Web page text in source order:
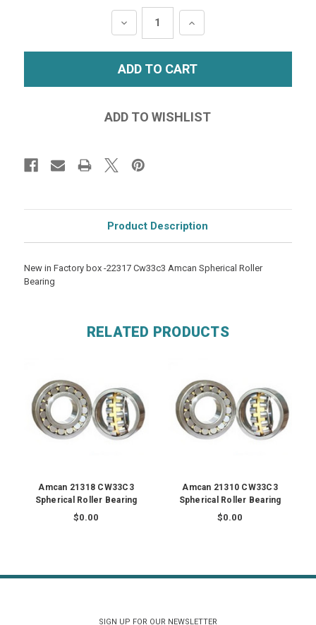
DECREASE
QUANTITY:
INCREASE
QUANTITY:
Product Description
New in Factory box -22317 Cw33c3 Amcan Spherical Roller
Bearing
RELATED PRODUCTS
Amcan 21318 CW33C3
Spherical Roller Bearing
$0.00
Amcan 21310 CW33C3
Spherical Roller Bearing
$0.00
SIGN UP FOR OUR NEWSLETTER